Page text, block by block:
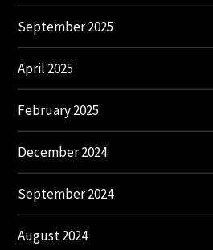
September 2025
April 2025
February 2025
December 2024
September 2024
August 2024